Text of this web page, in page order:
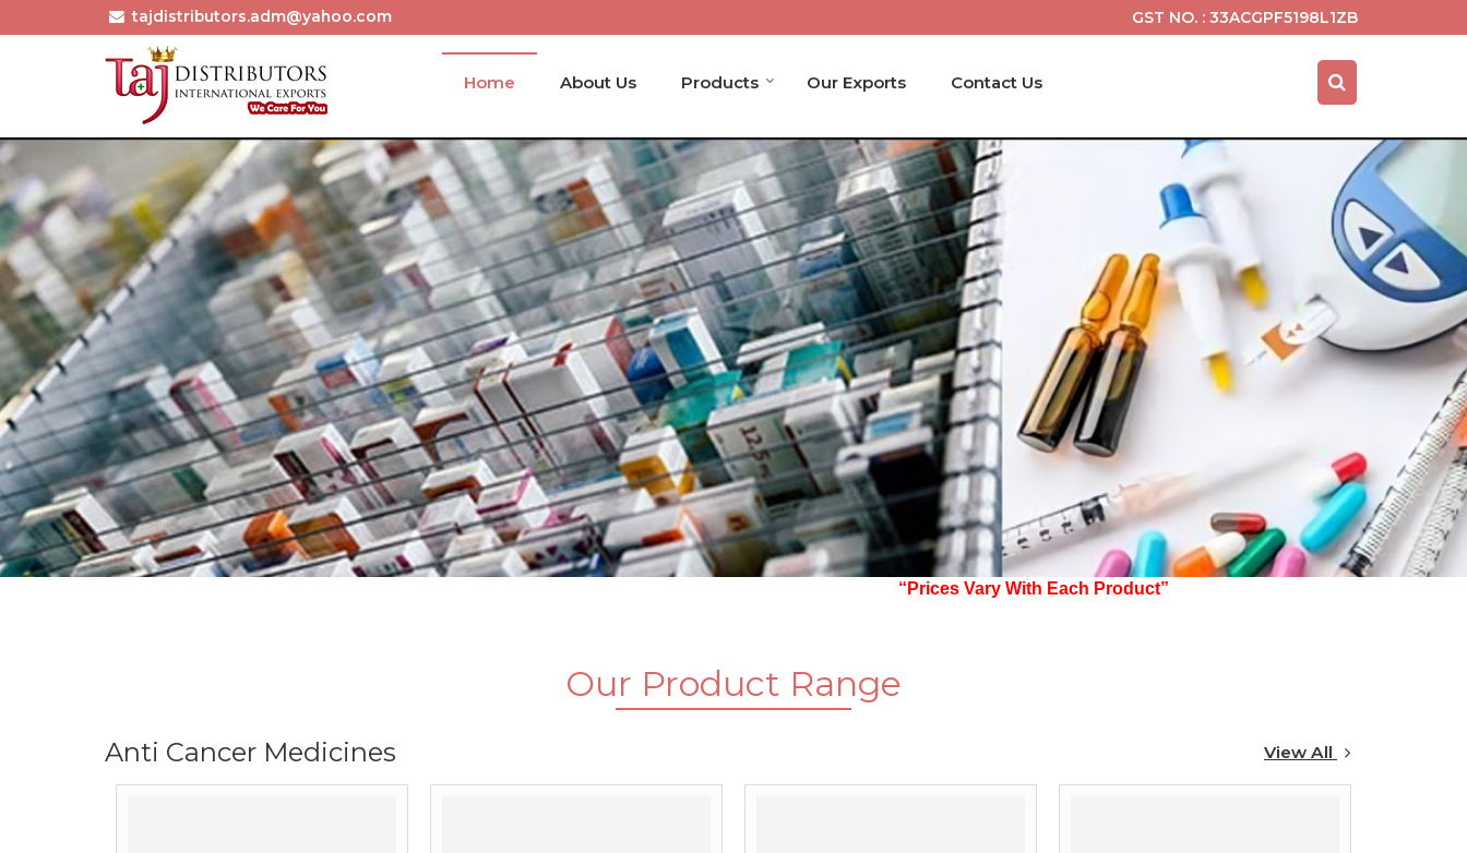
tajdistributors.adm@yahoo.com GST NO. : 33ACGPF5198L1ZB
Pembrolizumab Injection Exporter and Supplier
Home About Us Products Our Exports Contact Us
“Prices Vary With Each Product”
Our Product Range
Anti Cancer Medicines View All